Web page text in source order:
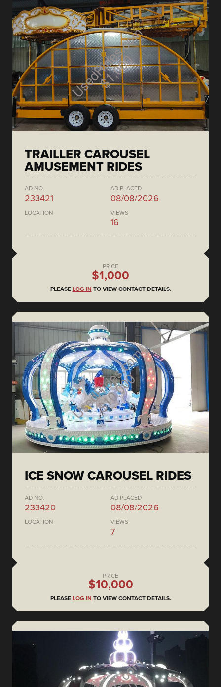
TRAILLER CAROUSEL
AMUSEMENT RIDES
AD NO.
233421
AD PLACED
08/08/2026
LOCATION VIEWS
16
PRICE
$1,000
PLEASE LOG IN TO VIEW CONTACT DETAILS.
ICE SNOW CAROUSEL RIDES
AD NO.
233420
AD PLACED
08/08/2026
LOCATION VIEWS
7
PRICE
$10,000
PLEASE LOG IN TO VIEW CONTACT DETAILS.